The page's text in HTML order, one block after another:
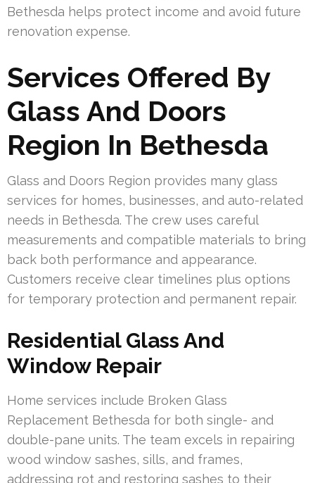
Bethesda helps protect income and avoid future
renovation expense.
Services Offered By
Glass And Doors
Region In Bethesda
Glass and Doors Region provides many glass
services for homes, businesses, and auto-related
needs in Bethesda. The crew uses careful
measurements and compatible materials to bring
back both performance and appearance.
Customers receive clear timelines plus options
for temporary protection and permanent repair.
Residential Glass And
Window Repair
Home services include Broken Glass
Replacement Bethesda for both single- and
double-pane units. The team excels in repairing
wood window sashes, sills, and frames,
addressing rot and restoring sashes to their